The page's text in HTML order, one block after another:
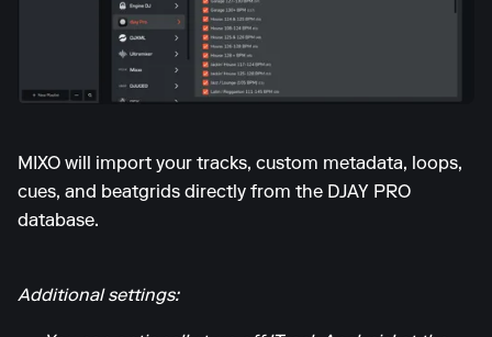
MIXO will import your tracks, custom metadata, loops,
cues, and beatgrids directly from the DJAY PRO
database.
Additional settings: